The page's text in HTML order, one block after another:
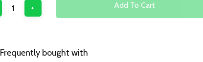
Add To Cart
Frequently bought with